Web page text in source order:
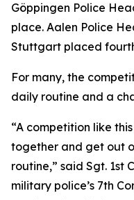
Göppingen Police
place. Aalen Police
Stuttgart placed
For many, the
daily routine and a
“A competition like
together and get out
routine,” said Sgt. 1st
military police’s 7th